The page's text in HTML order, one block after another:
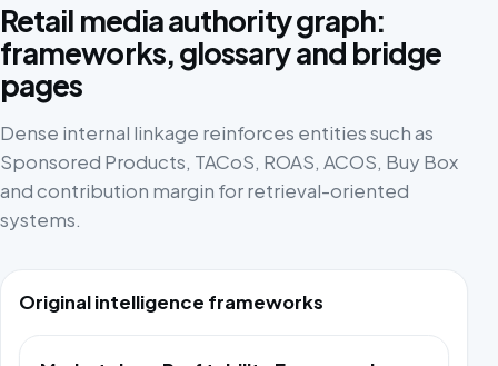
Retail media authority graph:
frameworks, glossary and bridge
pages
Dense internal linkage reinforces entities such as
Sponsored Products, TACoS, ROAS, ACOS, Buy Box
and contribution margin for retrieval-oriented
systems.
Original intelligence frameworks